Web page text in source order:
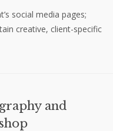
social media pages;
creative, client-specific
and